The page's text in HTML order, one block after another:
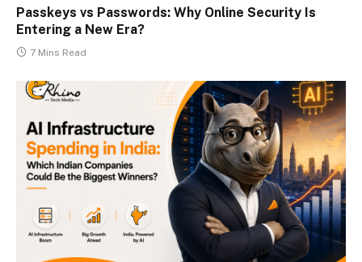
Passkeys vs Passwords: Why Online Security Is
Entering a New Era?
7 Mins Read